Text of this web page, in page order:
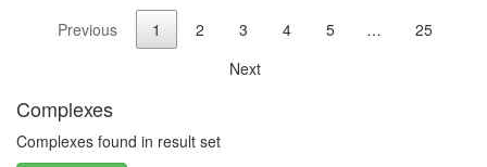
complex
fat
Previous
1 2 3 4 5 …
25
Next
Complexes
Complexes found in result set